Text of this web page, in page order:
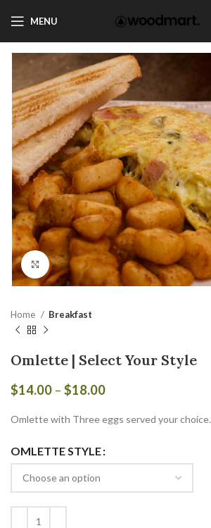
MENU
Click to enlarge
Home Breakfast
Omlette | Select Your Style
$14.00 – $18.00Price
$14.00
$18.00
Omlette with Three eggs served your choice.
OMLETTE STYLE